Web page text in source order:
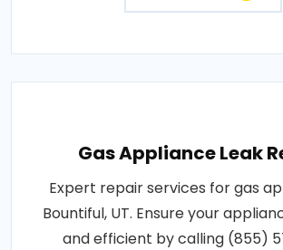
Gas Appliance Leak
Expert repair services for gas
Bountiful, UT. Ensure your
and efficient by calling (855)